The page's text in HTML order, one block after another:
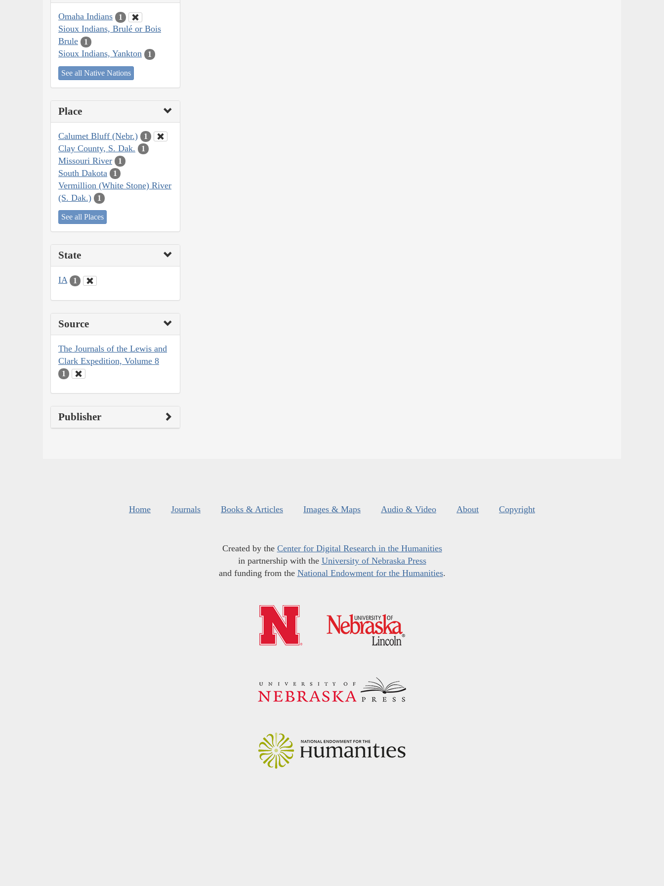
Omaha Indians 1
Sioux Indians, Brulé or Bois
Brule
1
Sioux Indians, Yankton 1
See all Native Nations
Place
Calumet Bluff (Nebr.) 1
Clay County, S. Dak. 1
Missouri River 1
South Dakota 1
Vermillion (White Stone) River
(S. Dak.)
1
See all Places
State
IA 1
Source
The Journals of the Lewis and
Clark Expedition, Volume 8
1
Publisher
Home Journals Books & Articles Images & Maps Audio & Video About Copyright
Created by the Center for Digital Research in the Humanities
in partnership with the University of Nebraska Press
and funding from the National Endowment for the Humanities.